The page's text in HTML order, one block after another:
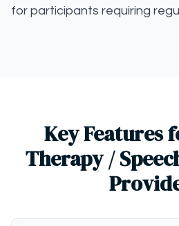
for participants requiring
Key Features
Therapy /